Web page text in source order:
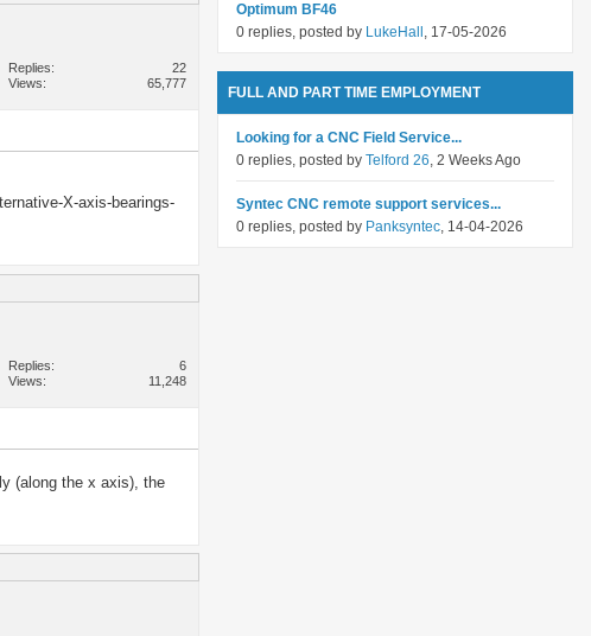
Replies
22
Views
65,777
X-axis-bearings-
Replies
6
Views
11,248
(along the x axis), the
Optimum BF46
0 replies, posted by LukeHall , 17-05-2026
FULL AND PART TIME EMPLOYMENT
Looking for a CNC Field Service...
0 replies, posted by Telford 26, 2 Weeks Ago
Syntec CNC remote support services...
0 replies, posted by Panksyntec, 14-04-2026